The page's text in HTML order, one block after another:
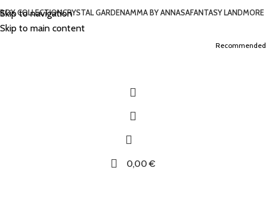
Skip to navigation
Skip to main content
BOX COLLECTIONCRYSTAL GARDENAMMA BY ANNASAFANTASY LANDMORE
Recommended
0,00€